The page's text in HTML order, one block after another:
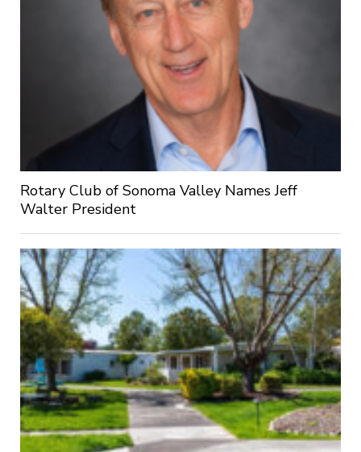
Rotary Club of Sonoma Valley Names Jeff
Walter President